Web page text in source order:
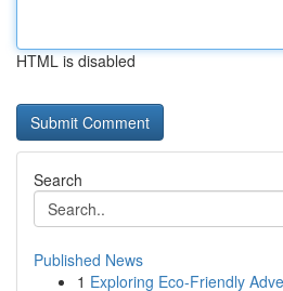
HTML is disabled
Search
Published News
1 Exploring Eco-Friendly